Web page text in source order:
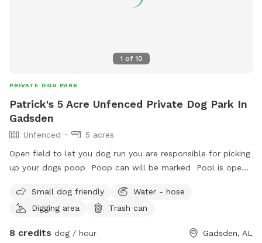
1 of 10
PRIVATE DOG PARK
Patrick's 5 Acre Unfenced Private Dog Park In
Gadsden
Unfenced
5 acres
Open field to let you dog run you are responsible for picking
up your dogs poop Poop can will be marked Pool is open
30th
Small dog friendly
Water - hose
Digging area
Trash can
8 credits dog / hour Gadsden, AL